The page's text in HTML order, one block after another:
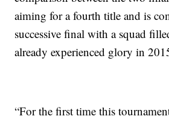
aiming for a fourth title and is
successive final with a squad
already experienced glory in
“For the first time this